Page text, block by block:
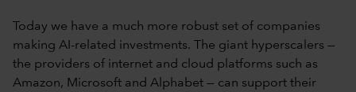
Today we have a much more robust set of companies
making AI-related investments. The giant hyperscalers —
the providers of internet and cloud platforms such as
Amazon, Microsoft and Alphabet — can support their